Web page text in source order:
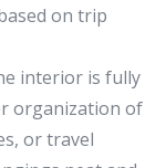
on trip
interior is fully
organization of
or travel